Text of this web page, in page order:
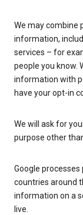
We may combine
information,
services – for
people you know.
information with
have your opt-in
We will ask for
purpose other
Google
countries around
information on a
live.